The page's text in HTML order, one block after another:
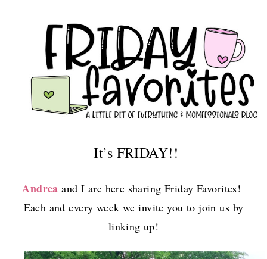
It’s FRIDAY!!
Andrea and I are here sharing Friday Favorites!
Each and every week we invite you to join us by
linking up!